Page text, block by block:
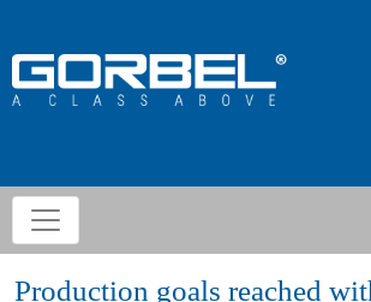
Production goals reached